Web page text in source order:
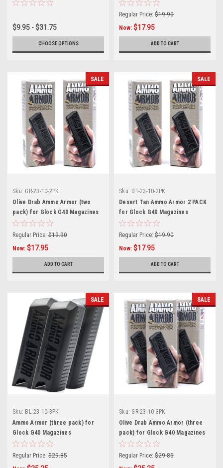
$9.95 - $31.75
CHOOSE OPTIONS
Regular Price: $19.90
Now: $17.95
ADD TO CART
SALE
Sku: GR-23-10-2PK
Olive Drab Ammo Armor (two
pack) for Glock G40 Magazines
Regular Price: $19.90
Now: $17.95
ADD TO CART
SALE
Sku: DT-23-10-2PK
Desert Tan Ammo Armor 2 PACK
for Glock G40 Magazines
Regular Price: $19.90
Now: $17.95
ADD TO CART
SALE
Sku: BL-23-10-3PK
Ammo Armor (three pack) for
Glock G40 Magazines
Regular Price: $29.85
SALE
Sku: GR-23-10-3PK
Olive Drab Ammo Armor (three
pack) for Glock G40 Magazines
Regular Price: $29.85